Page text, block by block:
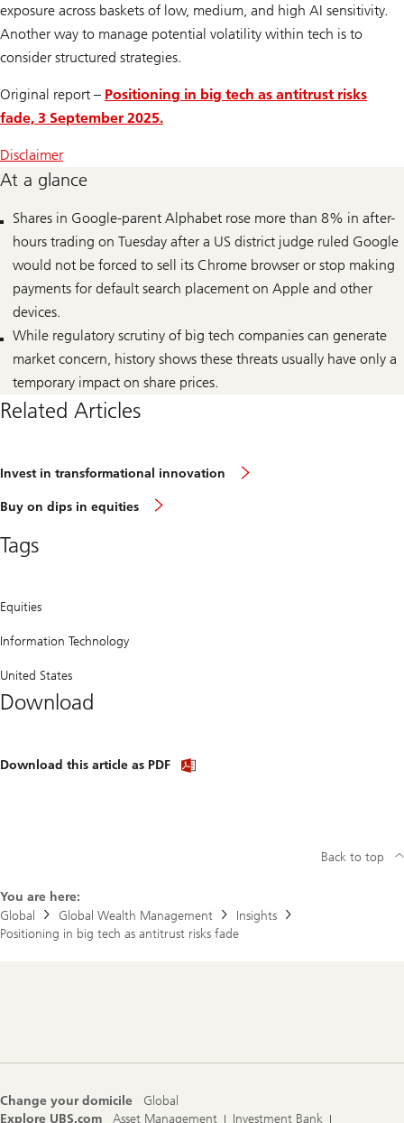
exposure across baskets of low, medium, and high AI sensitivity.
Another way to manage potential volatility within tech is to
consider structured strategies.
Original report – Positioning in big tech as antitrust risks
fade, 3 September 2025.
Disclaimer
At a glance
Shares in Google-parent Alphabet rose more than 8% in after-
hours trading on Tuesday after a US district judge ruled Google
would not be forced to sell its Chrome browser or stop making
payments for default search placement on Apple and other
devices.
While regulatory scrutiny of big tech companies can generate
market concern, history shows these threats usually have only a
temporary impact on share prices.
Related Articles
Invest in transformational innovation
Buy on dips in equities
Tags
Equities
Information Technology
United States
Download
Download this article as PDF
You are here:
Global
Global Wealth Management
Insights
Positioning in big tech as antitrust risks fade
Back to top
Change your domicile
Global
Explore UBS.com
Asset Management Investment Bank